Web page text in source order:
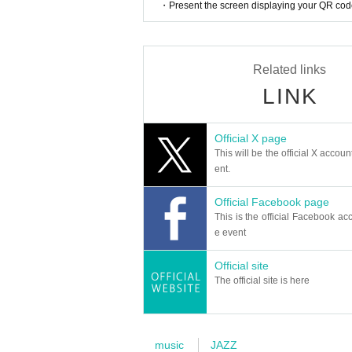
rrace House" and included in the
d Shimamura Chisai, and includes many
ds. She was also selected to appear on the
was widely promoted at Tower Records stores.
Their fourth album, "Ghost Notes," has
treaming services such as Apple Music and
Immediately after the release of "Ghost
h label Decca Records, achieving the
Her fifth album, "Susanna," includes
oardist Rob Araujo. Among them, "On My
His sixth album, "Tokyo State Of Mind,"
uments, and even mixed and produced the
vocal pop, with a particular focus on
Ippei Sawamura (SANABAGUN.), and Jun
・Present the screen displaying your QR
Related links
LINK
Official X page
This will be the official X
ent.
Official Facebook page
This is the official Facebook
e event
Official site
The official site is here
music JAZZ